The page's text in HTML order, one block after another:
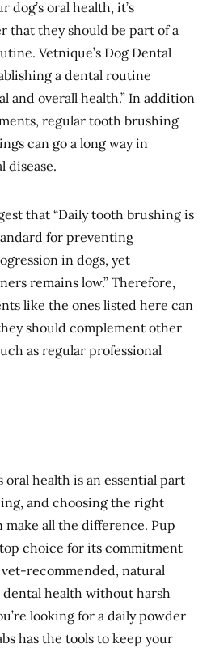
oral health, it’s
that they should be part of a
Vetnique’s Dog Dental
a dental routine
and overall health.” In addition
regular tooth brushing
can go a long way in
disease.
that “Daily tooth brushing is
for preventing
in dogs, yet
remains low.” Therefore,
like the ones listed here can
should complement other
as regular professional
oral health is an essential part
and choosing the right
all the difference. Pup
top choice for its commitment
recommended, natural
health without harsh
looking for a daily powder
has the tools to keep your